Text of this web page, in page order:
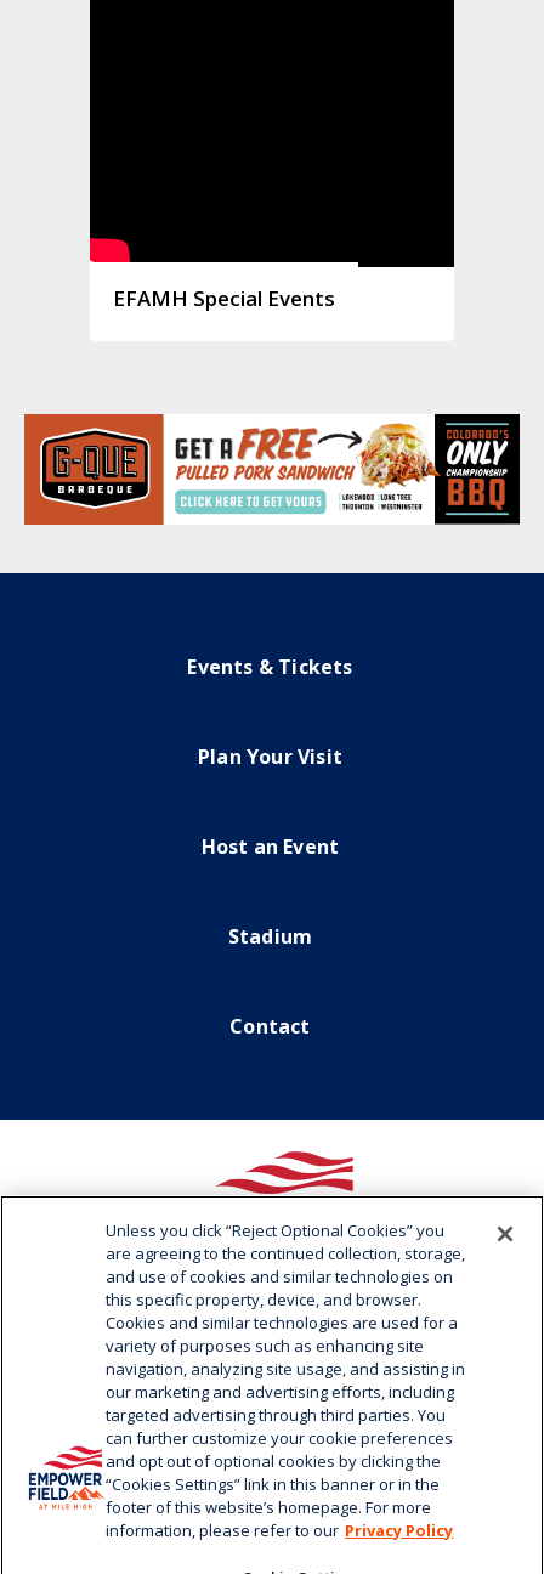
EFAMH Special Events
Events & Tickets
Plan Your Visit
Host an Event
Stadium
Contact
Empower
Field
at
Mile
High
1701 Bryant Street / Denver, CO 80204
720.258.3000
Unless you click “Reject Optional Cookies” you
are agreeing to the continued collection, storage,
and use of cookies and similar technologies on
this specific property, device, and browser.
Cookies and similar technologies are used for a
variety of purposes such as enhancing site
navigation, analyzing site usage, and assisting in
our marketing and advertising efforts, including
targeted advertising through third parties. You
can further customize your cookie preferences
and opt out of optional cookies by clicking the
“Cookies Settings” link in this banner or in the
footer of this website’s homepage. For more
information, please refer to our Privacy Policy